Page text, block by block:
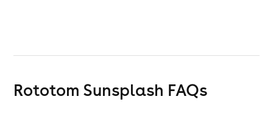
Rototom Sunsplash FAQs